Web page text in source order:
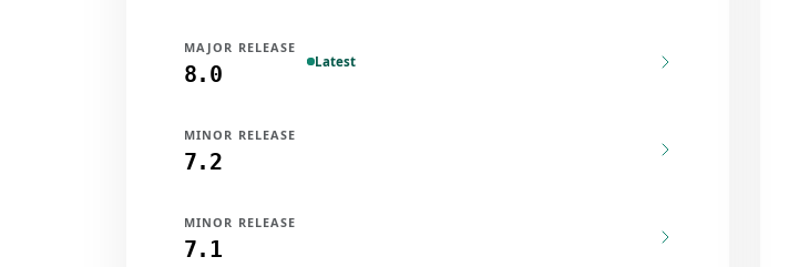
MAJOR RELEASE
8.0 Latest
MINOR RELEASE
7.2
MINOR RELEASE
7.1